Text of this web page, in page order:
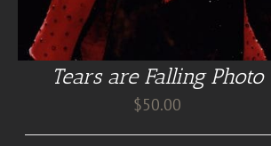
Tears are Falling Photo
$50.00